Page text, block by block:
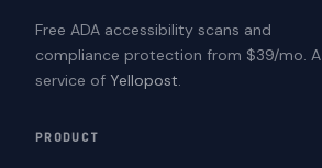
Free ADA accessibility scans and
compliance protection from $39/mo. A
service of Yellopost.
PRODUCT